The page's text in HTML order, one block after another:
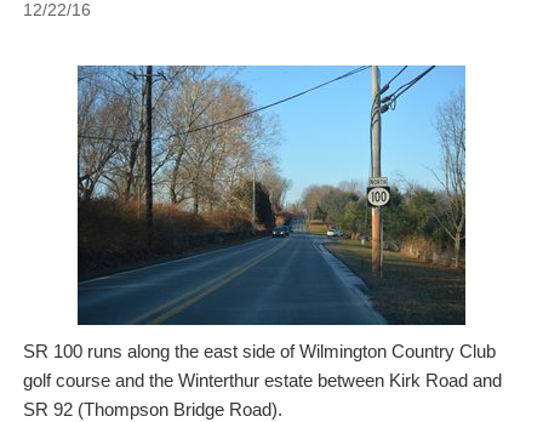
12/22/16
SR 100 runs along the east side of Wilmington Country Club
golf course and the Winterthur estate between Kirk Road and
SR 92 (Thompson Bridge Road).